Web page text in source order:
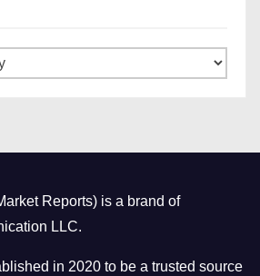
Reports) is a brand of
LLC.
in 2020 to be a trusted source